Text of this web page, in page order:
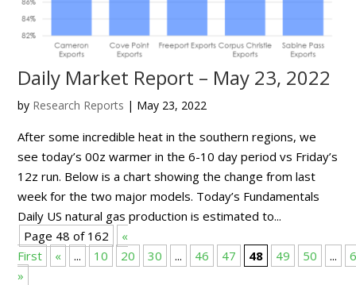
Daily Market Report – May 23, 2022
by Research Reports | May 23, 2022
After some incredible heat in the southern regions, we
see today’s 00z warmer in the 6-10 day period vs Friday’s
12z run. Below is a chart showing the change from last
week for the two major models. Today’s Fundamentals
Daily US natural gas production is estimated to...
Page 48 of 162
«
First
« ... 10 20 30 ... 46 47 48 49 50 ...
»